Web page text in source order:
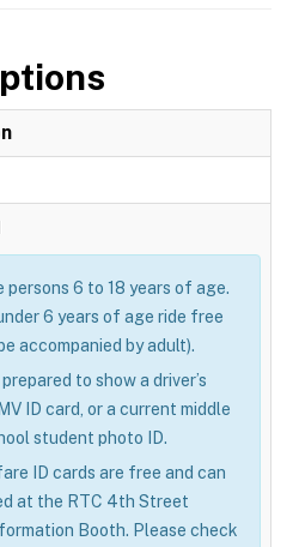
persons 6 to 18 years of age.
6 years of age ride free
accompanied by adult).
to show a driver’s
ID card, or a current middle
student photo ID.
ID cards are free and can
at the RTC 4th Street
Booth. Please check